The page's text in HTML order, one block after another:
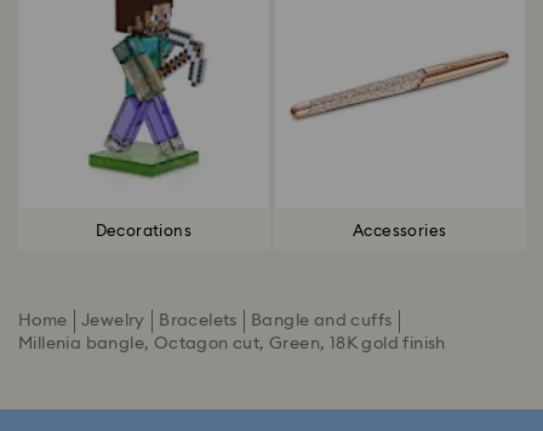
Decorations Accessories
Home Jewelry Bracelets
Bangle and cuffs
Millenia bangle, Octagon cut, Green, 18K gold finish